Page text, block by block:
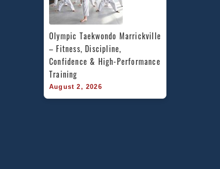
Olympic Taekwondo Marrickville
– Fitness, Discipline,
Confidence & High-Performance
Training
August 2, 2026